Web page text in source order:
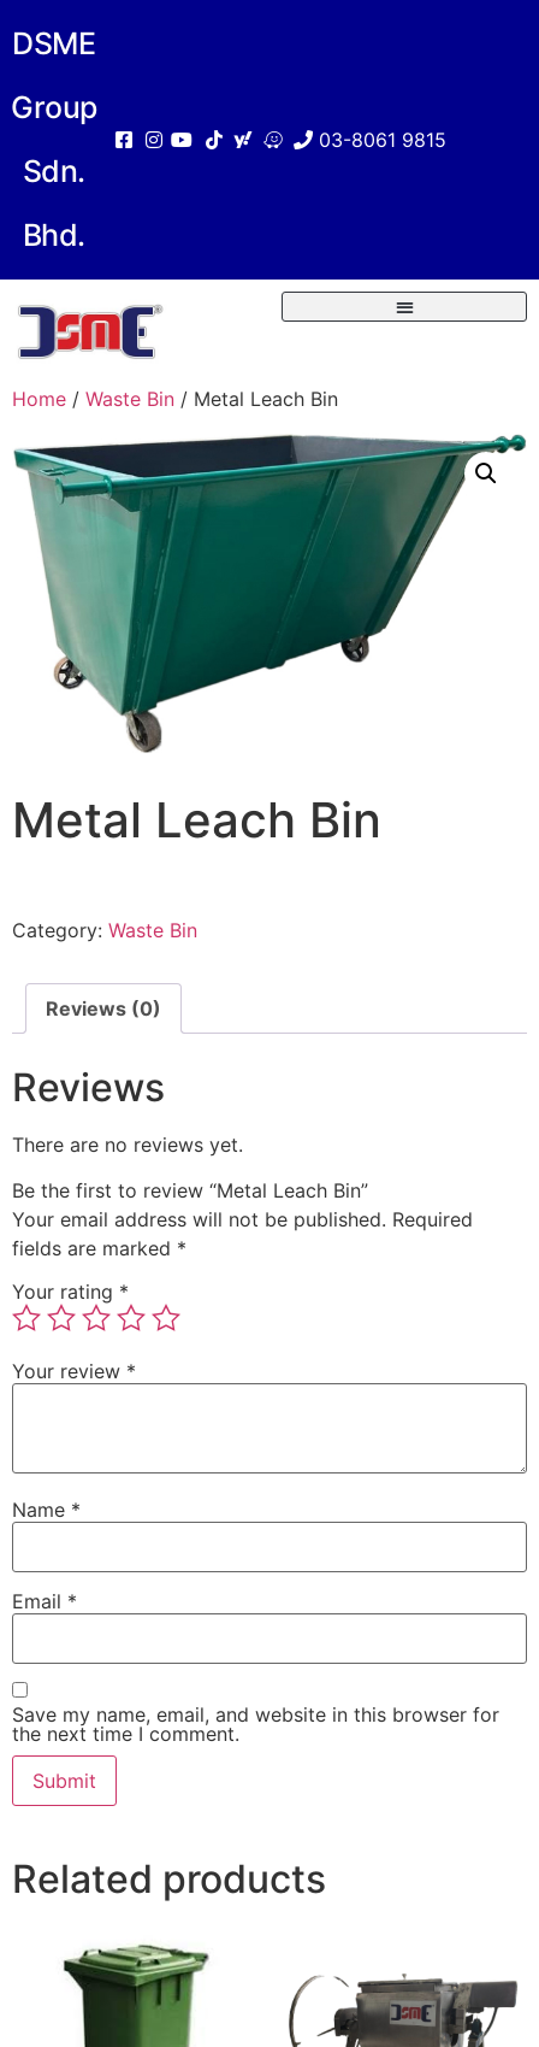
DSME
Group
Sdn.
Bhd.
03-8061 9815
Home / Waste Bin / Metal Leach Bin
Metal Leach Bin
Category: Waste Bin
Reviews (0)
Reviews
There are no reviews yet.
Be the first to review “Metal Leach Bin”
Your email address will not be published. Required
fields are marked *
Your rating *
Your review *
Name *
Email *
Save my name, email, and website in this browser for
the next time I comment.
Related products